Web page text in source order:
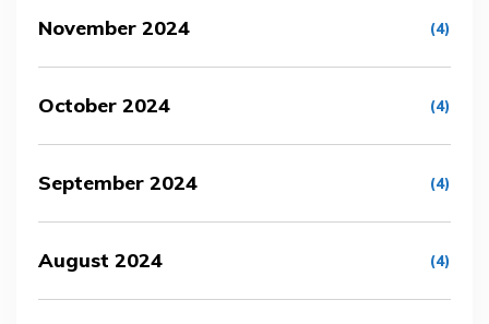
November 2024 (4)
October 2024 (4)
September 2024 (4)
August 2024 (4)